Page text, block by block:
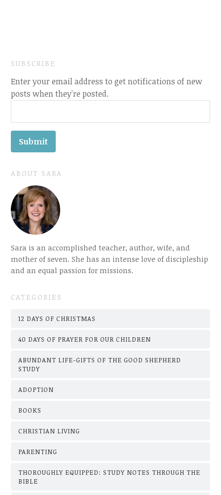
SUBSCRIBE
Enter your email address to get notifications of new
posts when they're posted.
ABOUT SARA
Sara is an accomplished teacher, author, wife, and
mother of seven. She has an intense love of discipleship
and an equal passion for missions.
CATEGORIES
12 DAYS OF CHRISTMAS
40 DAYS OF PRAYER FOR OUR CHILDREN
ABUNDANT LIFE-GIFTS OF THE GOOD SHEPHERD
STUDY
ADOPTION
BOOKS
CHRISTIAN LIVING
PARENTING
THOROUGHLY EQUIPPED: STUDY NOTES THROUGH THE
BIBLE